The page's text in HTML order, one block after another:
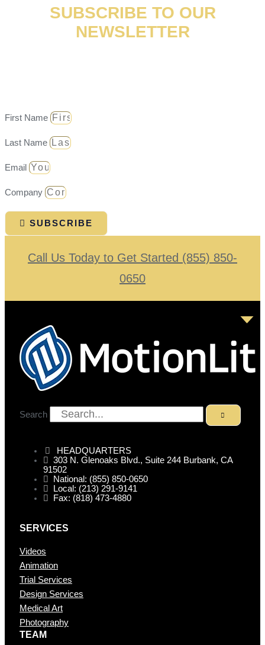
SUBSCRIBE TO OUR
NEWSLETTER
First Name
Last Name
Email
Company
SUBSCRIBE
Call Us Today to Get Started (855) 850-
0650
Search
HEADQUARTERS
303 N. Glenoaks Blvd., Suite 244 Burbank, CA
91502
National: (855) 850-0650
Local: (213) 291-9141
Fax: (818) 473-4880
SERVICES
Videos
Animation
Trial Services
Design Services
Medical Art
Photography
TEAM